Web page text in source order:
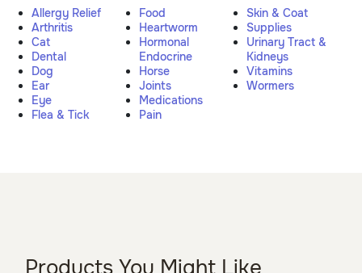
Horse
Pharmacy Rx
Brands
Free shipping on $49+
Allergy Relief
Arthritis
Cat
Dental
Dog
Ear
Eye
Flea & Tick
Food
Heartworm
Hormonal
Endocrine
Horse
Joints
Medications
Pain
Skin & Coat
Supplies
Urinary Tract &
Kidneys
Vitamins
Wormers